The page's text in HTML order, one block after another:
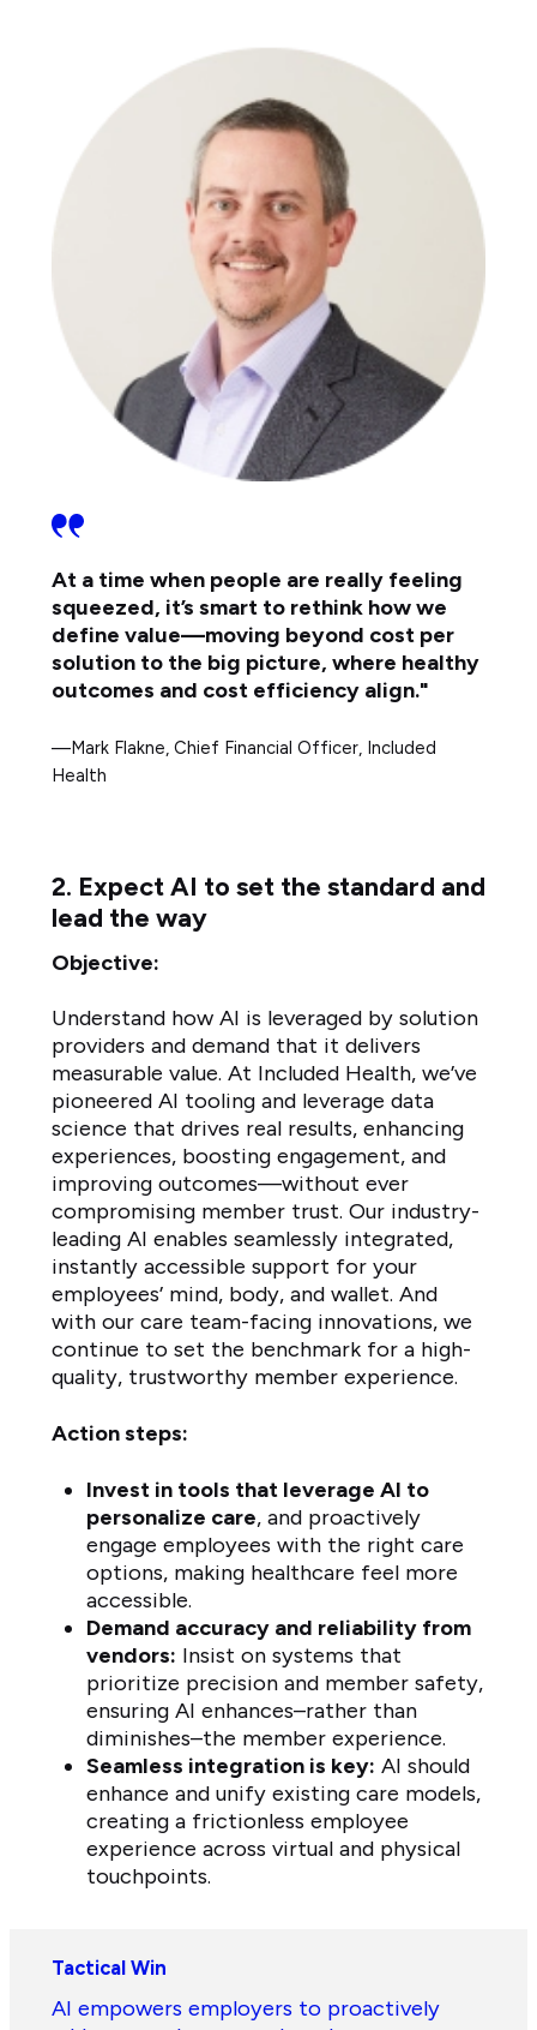
At a time when people are really feeling
squeezed, it’s smart to rethink how we
define value—moving beyond cost per
solution to the big picture, where healthy
outcomes and cost efficiency align."
—Mark Flakne, Chief Financial Officer, Included
Health
2. Expect AI to set the standard and
lead the way
Objective:
Understand how AI is leveraged by solution
providers and demand that it delivers
measurable value. At Included Health, we’ve
pioneered AI tooling and leverage data
science that drives real results, enhancing
experiences, boosting engagement, and
improving outcomes—without ever
compromising member trust. Our industry-
leading AI enables seamlessly integrated,
instantly accessible support for your
employees’ mind, body, and wallet. And
with our care team-facing innovations, we
continue to set the benchmark for a high-
quality, trustworthy member experience.
Action steps:
Invest in tools that leverage AI to
personalize care, and proactively
engage employees with the right care
options, making healthcare feel more
accessible.
Demand accuracy and reliability from
vendors: Insist on systems that
prioritize precision and member safety,
ensuring AI enhances–rather than
diminishes–the member experience.
Seamless integration is key: AI should
enhance and unify existing care models,
creating a frictionless employee
experience across virtual and physical
touchpoints.
Tactical Win
AI empowers employers to proactively